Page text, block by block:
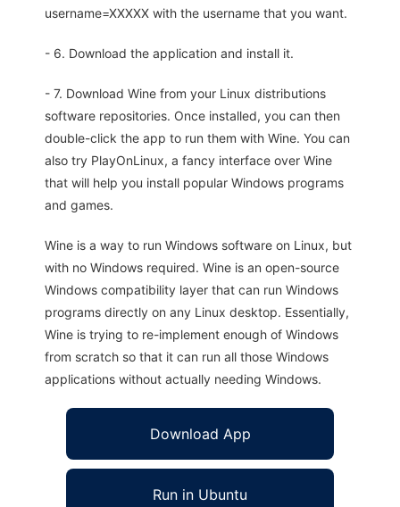
username=XXXXX with the username that you want.
- 6. Download the application and install it.
- 7. Download Wine from your Linux distributions
software repositories. Once installed, you can then
double-click the app to run them with Wine. You can
also try PlayOnLinux, a fancy interface over Wine
that will help you install popular Windows programs
and games.
Wine is a way to run Windows software on Linux, but
with no Windows required. Wine is an open-source
Windows compatibility layer that can run Windows
programs directly on any Linux desktop. Essentially,
Wine is trying to re-implement enough of Windows
from scratch so that it can run all those Windows
applications without actually needing Windows.
Download App
Run in Ubuntu